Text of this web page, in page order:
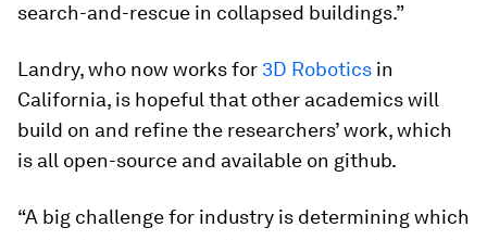
search-and-rescue in collapsed buildings.”
Landry, who now works for 3D Robotics in
California, is hopeful that other academics will
build on and refine the researchers’ work, which
is all open-source and available on github.
“A big challenge for industry is determining which